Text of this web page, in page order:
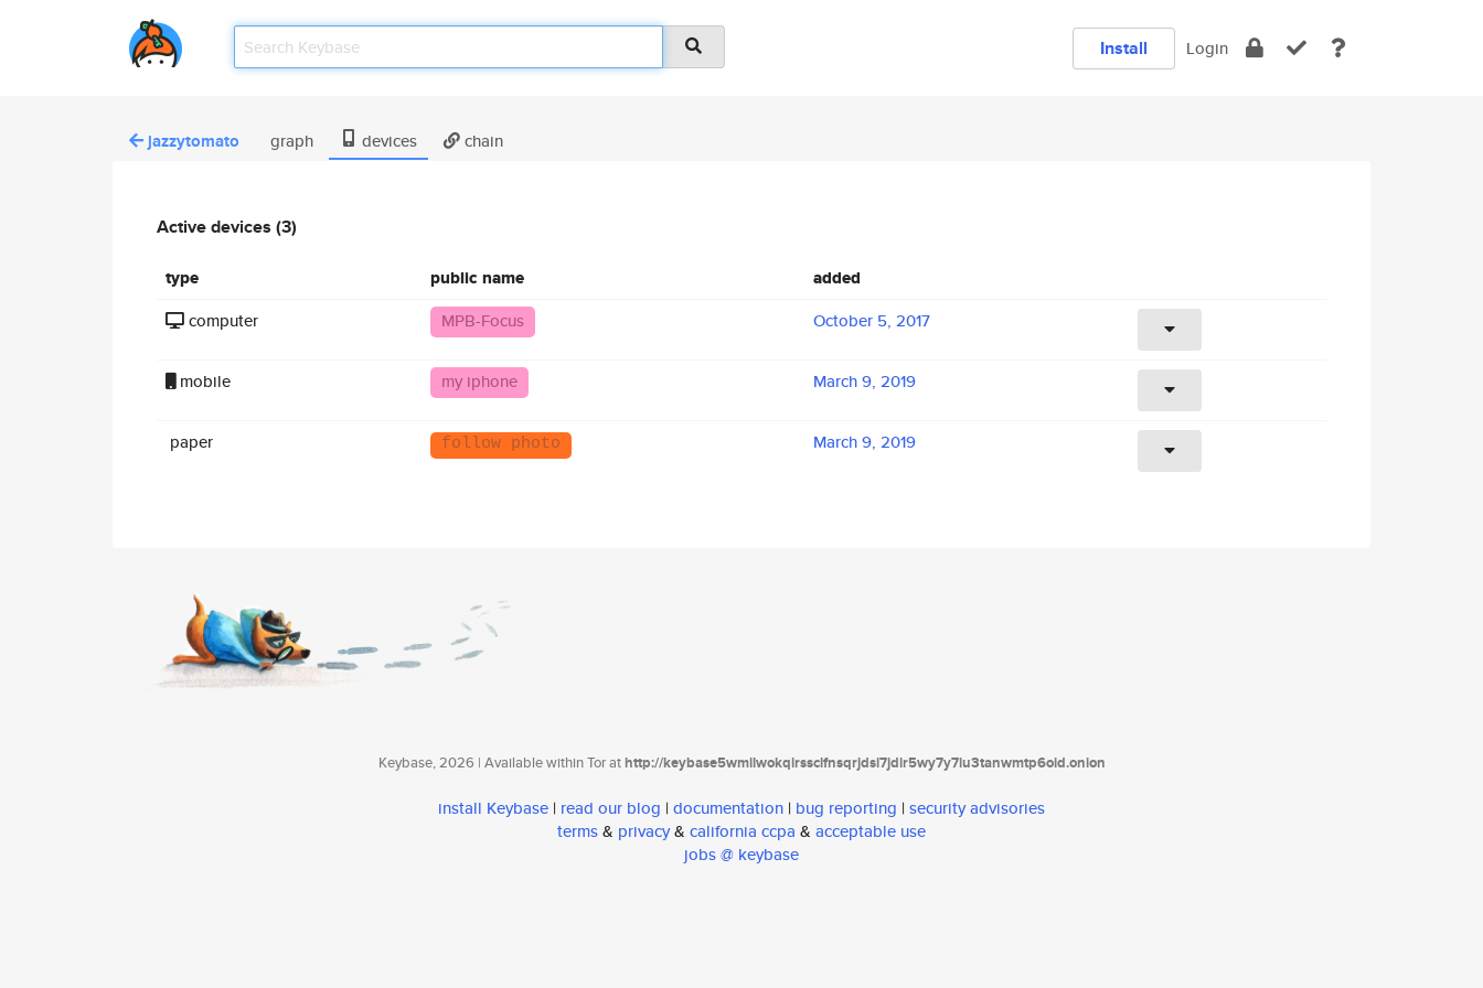
Install Login
jazzytomato graph devices chain
Active devices (3)
type public name added
computer MPB-Focus October 5, 2017
mobile my iphone March 9, 2019
paper follow photo March 9, 2019
Keybase, 2026 | Available within Tor athttp://keybase5wmilwokqirssclfnsqrjdsi7jdir5wy7y7iu3tanwmtp6oid.onion
install Keybase | read our blog | documentation | bug reporting | security advisories
terms& privacy& california ccpa & acceptable use
jobs @ keybase